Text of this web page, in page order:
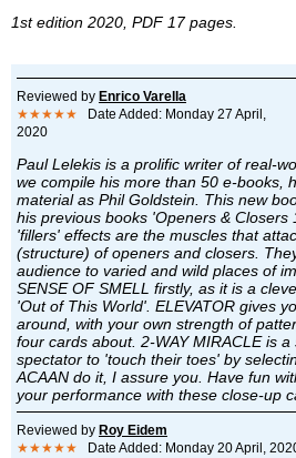
1st edition 2020, PDF 17 pages.
Reviewed by Enrico Varella
★★★★★ Date Added: Monday 27 April,
2020
Paul Lelekis is a prolific writer of real-
we compile his more than 50 e-books,
material as Phil Goldstein. This new
his previous books 'Openers & Closers
'fillers' effects are the muscles that
(structure) of openers and closers.
audience to varied and wild places of
SENSE OF SMELL firstly, as it is a
'Out of This World'. ELEVATOR gives
around, with your own strength of
four cards about. 2-WAY MIRACLE is
spectator to 'touch their toes' by
ACAAN do it, I assure you. Have fun
your performance with these close-up
Reviewed by Roy Eidem
★★★★★ Date Added: Monday 20 April,